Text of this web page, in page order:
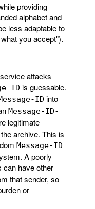
providing
alphabet and
less adaptable to
you accept").
attacks
ID is guessable.
ID into
Message-ID-
legitimate
archive. This is
Message-ID
A poorly
can have other
that sender, so
or